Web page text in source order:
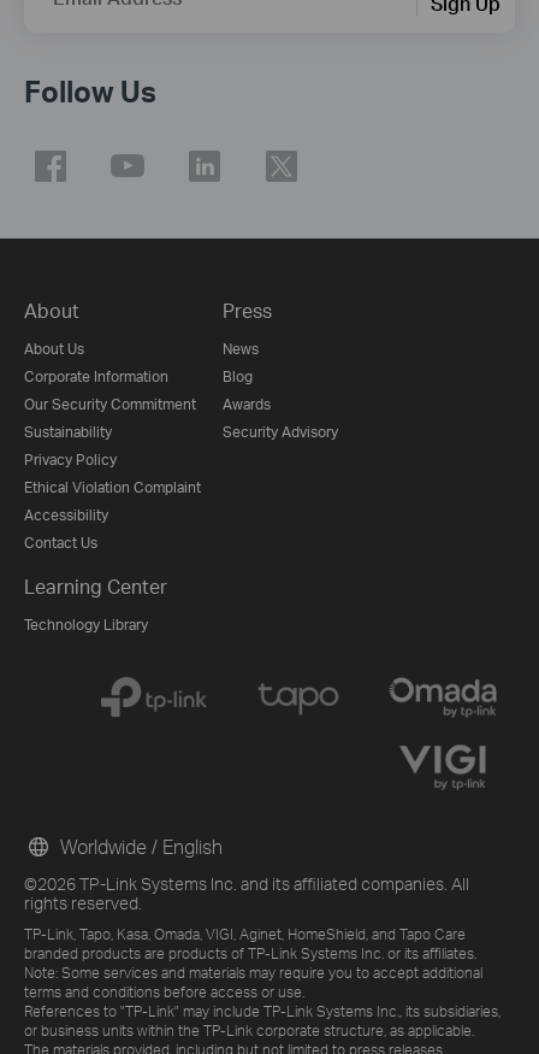
Follow Us
About
About Us
Corporate Information
Our Security Commitment
Sustainability
Privacy Policy
Ethical Violation Complaint
Accessibility
Contact Us
Press
News
Blog
Awards
Security Advisory
Learning Center
Technology Library
©2026 TP-Link Systems Inc. and its affiliated companies. All
rights reserved.
TP-Link, Tapo, Kasa, Omada, VIGI, Aginet, HomeShield, and Tapo Care
branded products are products of TP-Link Systems Inc. or its affiliates.
Note: Some services and materials may require you to accept additional
terms and conditions before access or use.
References to "TP-Link" may include TP-Link Systems Inc., its subsidiaries,
or business units within the TP-Link corporate structure, as applicable.
The materials provided, including but not limited to press releases,
Worldwide / English